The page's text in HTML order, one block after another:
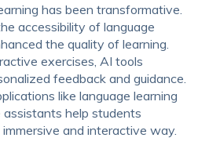
has been transformative.
accessibility of language
the quality of learning.
exercises, AI tools
feedback and guidance.
like language learning
help students
and interactive way.